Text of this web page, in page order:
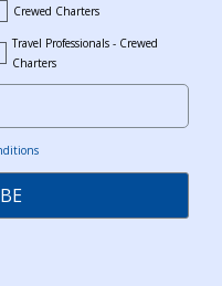
Crewed Charters
Travel Professionals - Crewed
Charters